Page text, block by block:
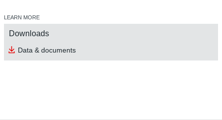
LEARN MORE
Downloads
Data & documents